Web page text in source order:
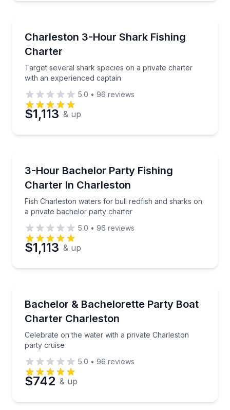
Charleston 3-Hour Shark Fishing
Charter
Target several shark species on a private charter
with an experienced captain
Target several shark species on a private charter
5.0 • 96 reviews
$1,113 & up
3-Hour Bachelor Party Fishing
Charter In Charleston
Fish Charleston waters for bull redfish and sharks on
a private bachelor party charter
Fish Charleston waters for bull redfish and sharks
5.0 • 96 reviews
$1,113 & up
Bachelor & Bachelorette Party Boat
Charter Charleston
Celebrate on the water with a private Charleston
party cruise
Celebrate on the water with a private Charleston
5.0 • 96 reviews
$742 & up